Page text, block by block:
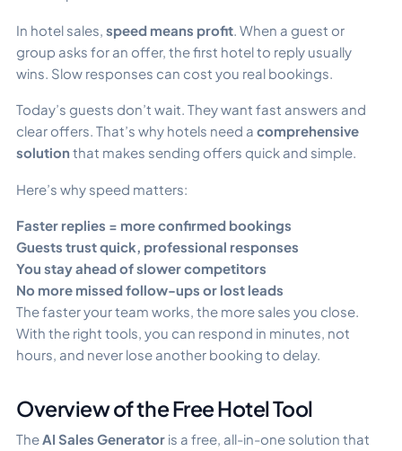
In hotel sales, speed means profit. When a guest or
group asks for an offer, the first hotel to reply usually
wins. Slow responses can cost you real bookings.
Today’s guests don’t wait. They want fast answers and
clear offers. That’s why hotels need a comprehensive
solution that makes sending offers quick and simple.
Here’s why speed matters:
Faster replies = more confirmed bookings
Guests trust quick, professional responses
You stay ahead of slower competitors
No more missed follow-ups or lost leads
The faster your team works, the more sales you close.
With the right tools, you can respond in minutes, not
hours, and never lose another booking to delay.
Overview of the Free Hotel Tool
TheAI Sales Generator is a free, all-in-one solution that